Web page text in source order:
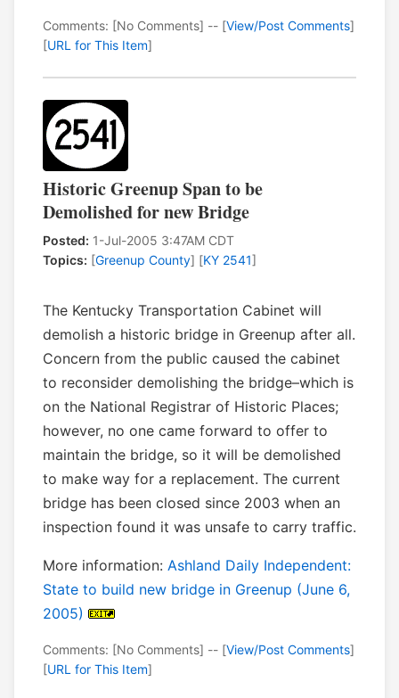
Comments: [No Comments] -- [View/Post Comments]
[URL for This Item]
Historic Greenup Span to be
Demolished for new Bridge
Posted: 1-Jul-2005 3:47AM CDT
Topics: [Greenup County] [KY 2541]
The Kentucky Transportation Cabinet will
demolish a historic bridge in Greenup after all.
Concern from the public caused the cabinet
to reconsider demolishing the bridge–which is
on the National Registrar of Historic Places;
however, no one came forward to offer to
maintain the bridge, so it will be demolished
to make way for a replacement. The current
bridge has been closed since 2003 when an
inspection found it was unsafe to carry traffic.
More information: Ashland Daily Independent:
State to build new bridge in Greenup (June 6,
2005)
Comments: [No Comments] -- [View/Post Comments]
[URL for This Item]